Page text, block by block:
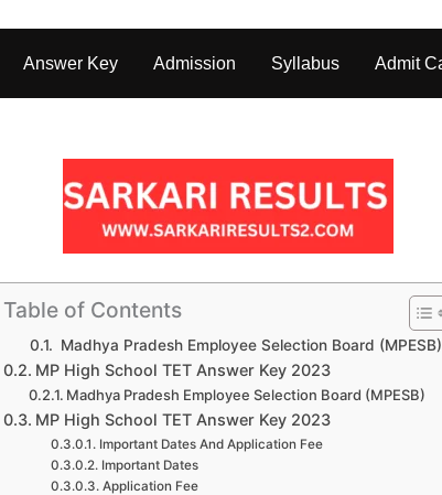
Answer Key Admission Syllabus Admit
Table of Contents
Madhya Pradesh Employee Selection Board (MPESB)
MP High School TET Answer Key 2023
Madhya Pradesh Employee Selection Board (MPESB)
MP High School TET Answer Key 2023
Important Dates And Application Fee
Important Dates
Application Fee